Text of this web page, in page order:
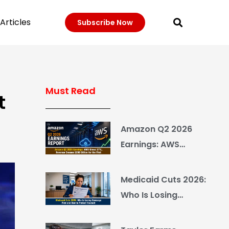
Articles Subscribe Now
Must Read
Amazon Q2 2026
Earnings: AWS
Crosses $200 Billion
for the First Time
Medicaid Cuts 2026:
Who Is Losing
How to Protect